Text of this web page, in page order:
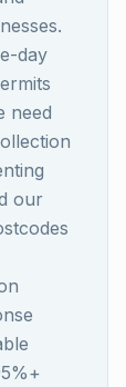
day
need
our